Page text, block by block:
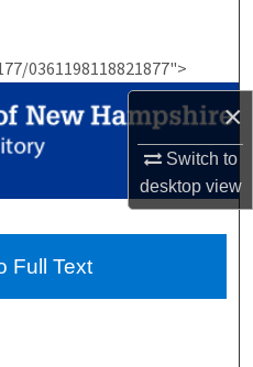
×
Switch to
desktopview
0361198118821877">
Full Text